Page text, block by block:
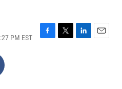
PM EST
F
T
L
E